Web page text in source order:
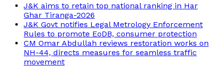
J&K aims to retain top national ranking in Har
Ghar Tiranga-2026
J&K Govt notifies Legal Metrology Enforcement
Rules to promote EoDB, consumer protection
CM Omar Abdullah reviews restoration works on
NH-44, directs measures for seamless traffic
movement